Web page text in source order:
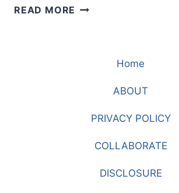
READ MORE THE
WOMEN
Home
ABOUT
PRIVACY POLICY
COLLABORATE
DISCLOSURE